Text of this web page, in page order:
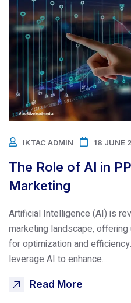
IKTAC ADMIN 18 JUNE
The Role of AI in
Marketing
Artificial Intelligence (AI) is
marketing landscape,
for optimization and
leverage AI to enhance…
Read More